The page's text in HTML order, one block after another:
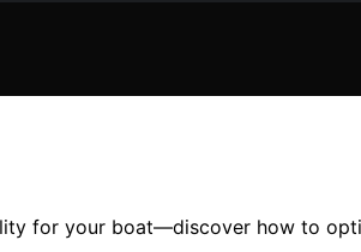
for your boat—discover how to